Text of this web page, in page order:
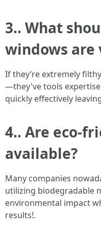
3.. What
windows
If they’re extremely
—they've tools
quickly effectively
4.. Are eco-
available?
Many companies
utilizing biodegradable
environmental impact
results!.